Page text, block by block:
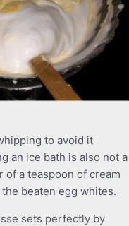
to avoid it
an ice bath is also not a
of a teaspoon of cream
beaten egg whites.
sets perfectly by